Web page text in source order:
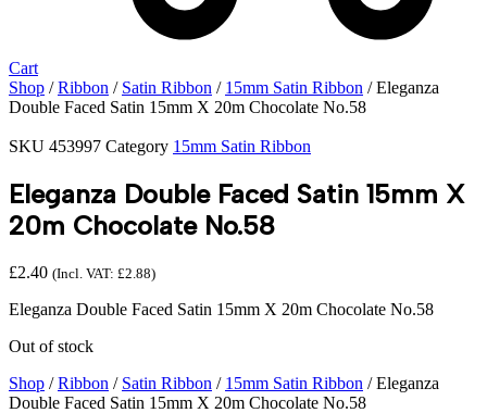
Cart
Shop /Ribbon / Satin Ribbon / 15mm Satin Ribbon / Eleganza
Double Faced Satin 15mm X 20m Chocolate No.58
SKU 453997 Category 15mm Satin Ribbon
Eleganza Double Faced Satin 15mm X
20m Chocolate No.58
£2.40 (Incl. VAT: £2.88)
Eleganza Double Faced Satin 15mm X 20m Chocolate No.58
Out of stock
Shop /Ribbon / Satin Ribbon / 15mm Satin Ribbon / Eleganza
Double Faced Satin 15mm X 20m Chocolate No.58